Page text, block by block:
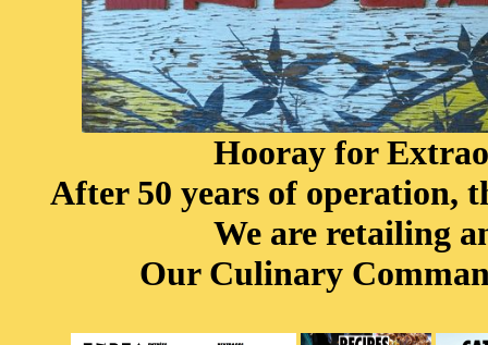
Hooray for
After 50 years of operation,
We are retailing
Our Culinary